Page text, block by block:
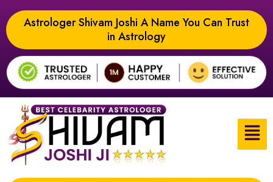
Astrologer Shivam Joshi A Name You Can Trust
in Astrology